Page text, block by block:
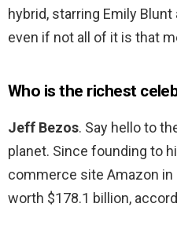
hybrid, starring Emily
even if not all of it is that
Who is the richest
Jeff Bezos. Say hello to
planet. Since founding to
commerce site Amazon in
worth $178.1 billion,